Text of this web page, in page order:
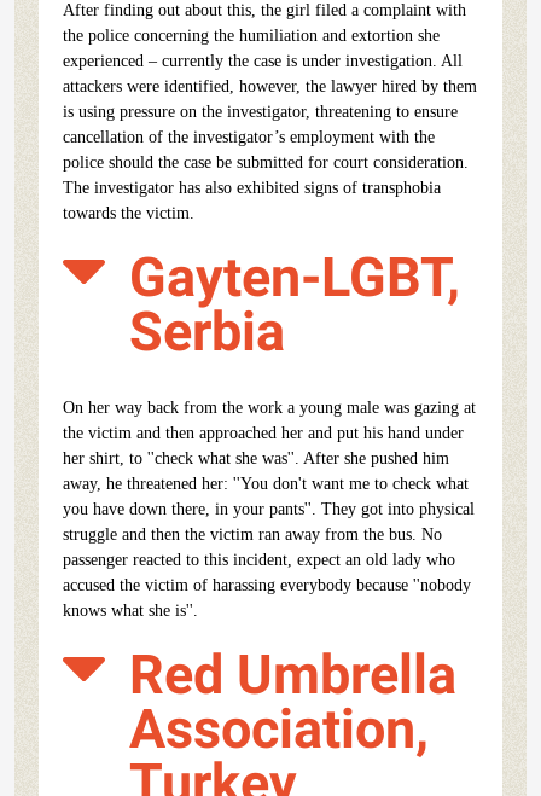
After finding out about this, the girl filed a complaint with
the police concerning the humiliation and extortion she
experienced – currently the case is under investigation. All
attackers were identified, however, the lawyer hired by them
is using pressure on the investigator, threatening to ensure
cancellation of the investigator’s employment with the
police should the case be submitted for court consideration.
The investigator has also exhibited signs of transphobia
towards the victim.
Gayten-LGBT,
Serbia
On her way back from the work a young male was gazing at
the victim and then approached her and put his hand under
her shirt, to ''check what she was''. After she pushed him
away, he threatened her: ''You don't want me to check what
you have down there, in your pants''. They got into physical
struggle and then the victim ran away from the bus. No
passenger reacted to this incident, expect an old lady who
accused the victim of harassing everybody because ''nobody
knows what she is''.
Red Umbrella
Association,